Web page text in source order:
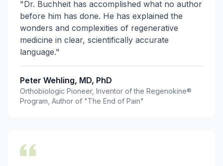
"Dr. Buchheit has accomplished what no author
before him has done. He has explained the
wonders and complexities of regenerative
medicine in clear, scientifically accurate
language."
Peter Wehling, MD, PhD
Orthobiologic Pioneer, Inventor of the Regenokine®
Program, Author of "The End of Pain"